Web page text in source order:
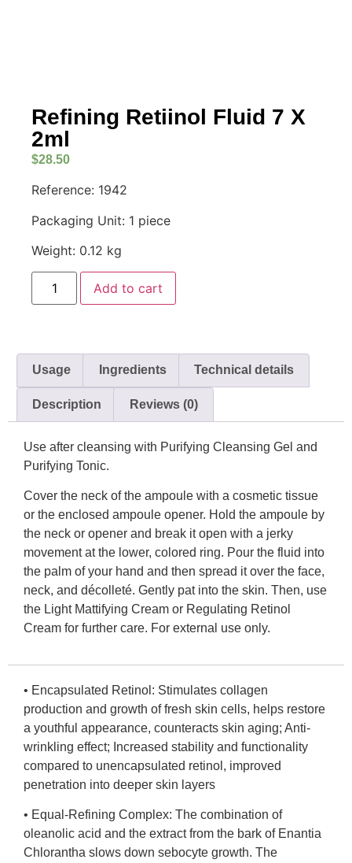
Refining Retiinol Fluid 7 X
2ml
$28.50
Reference: 1942
Packaging Unit: 1 piece
Weight: 0.12 kg
Add to cart
Usage Ingredients Technical details
Description Reviews (0)
Use after cleansing with Purifying Cleansing Gel and
Purifying Tonic.
Cover the neck of the ampoule with a cosmetic tissue
or the enclosed ampoule opener. Hold the ampoule by
the neck or opener and break it open with a jerky
movement at the lower, colored ring. Pour the fluid into
the palm of your hand and then spread it over the face,
neck, and décolleté. Gently pat into the skin. Then, use
the Light Mattifying Cream or Regulating Retinol
Cream for further care. For external use only.
• Encapsulated Retinol: Stimulates collagen
production and growth of fresh skin cells, helps restore
a youthful appearance, counteracts skin aging; Anti-
wrinkling effect; Increased stability and functionality
compared to unencapsulated retinol, improved
penetration into deeper skin layers
• Equal-Refining Complex: The combination of
oleanolic acid and the extract from the bark of Enantia
Chlorantha slows down sebocyte growth. The